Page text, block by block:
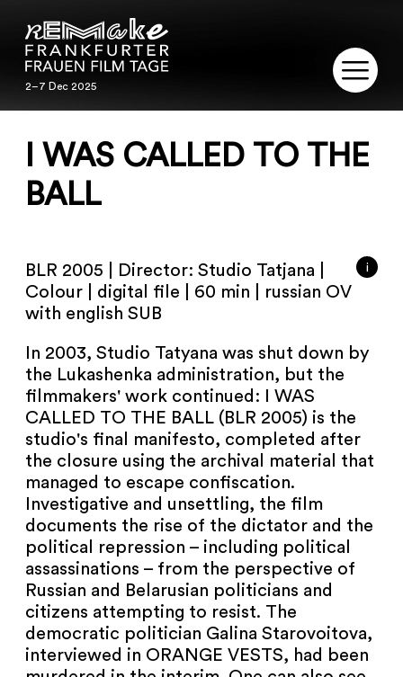
2–7 Dec 2025
2–7 Dec 2025
PUBLICATIONS
RESTORATION
CONTACT
NEWSLETTER
PRESS AREA
IMPRINT
ARCHIVE
de en COOKIES
I WAS CALLED TO THE
BALL
i
BLR 2005 | Director: Studio Tatjana |
Colour | digital file | 60 min | russian OV
with english SUB
In 2003, Studio Tatyana was shut down by
the Lukashenka administration, but the
filmmakers' work continued: I WAS
CALLED TO THE BALL (BLR 2005) is the
studio's final manifesto, completed after
the closure using the archival material that
managed to escape confiscation.
Investigative and unsettling, the film
documents the rise of the dictator and the
political repression – including political
assassinations – from the perspective of
Russian and Belarusian politicians and
citizens attempting to resist. The
democratic politician Galina Starovoitova,
interviewed in ORANGE VESTS, had been